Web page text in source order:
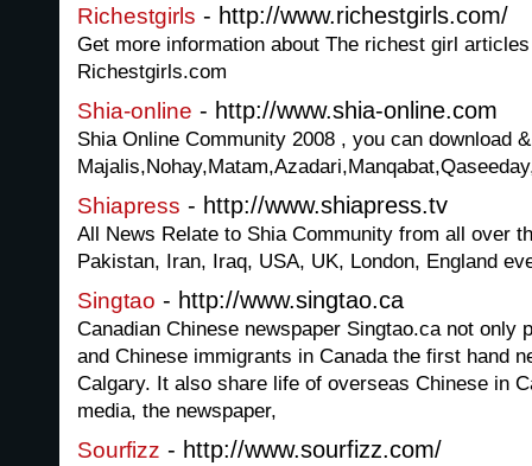
Richestgirls - http://www.richestgirls.com/
Get more information about The richest girl
Richestgirls.com
Shia-online - http://www.shia-online.com
Shia Online Community 2008 , you can download
Shiapress - http://www.shiapress.tv
All News Relate to Shia Community from all over
Pakistan, Iran, Iraq, USA, UK, London, England
Singtao - http://www.singtao.ca
Canadian Chinese newspaper Singtao.ca not only
and Chinese immigrants in Canada the first hand
Calgary. It also share life of overseas Chinese in
media, the newspaper,
Sourfizz - http://www.sourfizz.com/